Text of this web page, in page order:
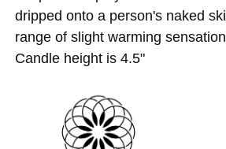
dripped onto a person's naked
range of slight warming
Candle height is 4.5"